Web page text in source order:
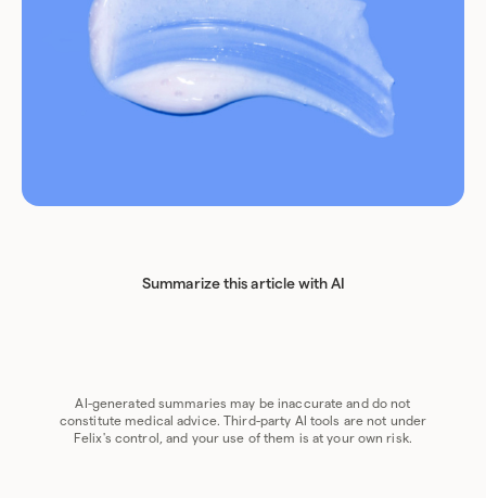
Summarize this article with AI
AI-generated summaries may be inaccurate and do not
constitute medical advice. Third-party AI tools are not under
Felix's control, and your use of them is at your own risk.